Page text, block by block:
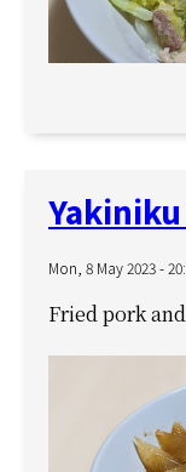
Mon, 8 May 2023 -
Fried pork